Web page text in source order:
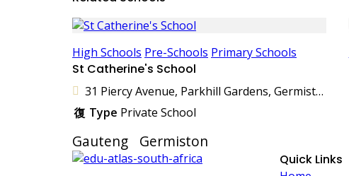
High Schools Pre-Schools Primary Schools
St Catherine's School
31 Piercy Avenue, Parkhill Gardens, Germiston, 1401, South Africa
Type Private School
Gauteng Germiston
Quick Links